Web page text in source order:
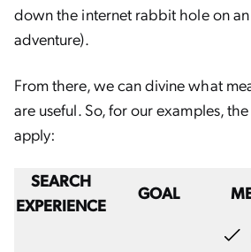
down the internet rabbit hole on
adventure).
From there, we can divine what
are useful. So, for our examples,
apply:
SEARCH
EXPERIENCE
GOAL